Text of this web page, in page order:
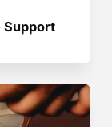
Support